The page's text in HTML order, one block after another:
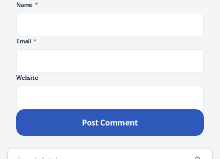
Name *
Email *
Website
Search